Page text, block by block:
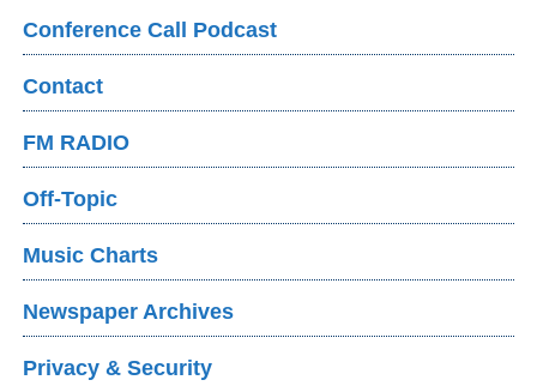
Conference Call Podcast
Contact
FM RADIO
Off-Topic
Music Charts
Newspaper Archives
Privacy & Security